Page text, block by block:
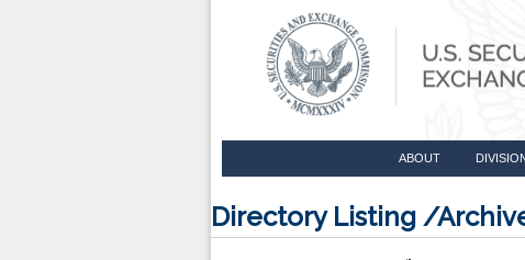
ABOUT
Directory Listing /